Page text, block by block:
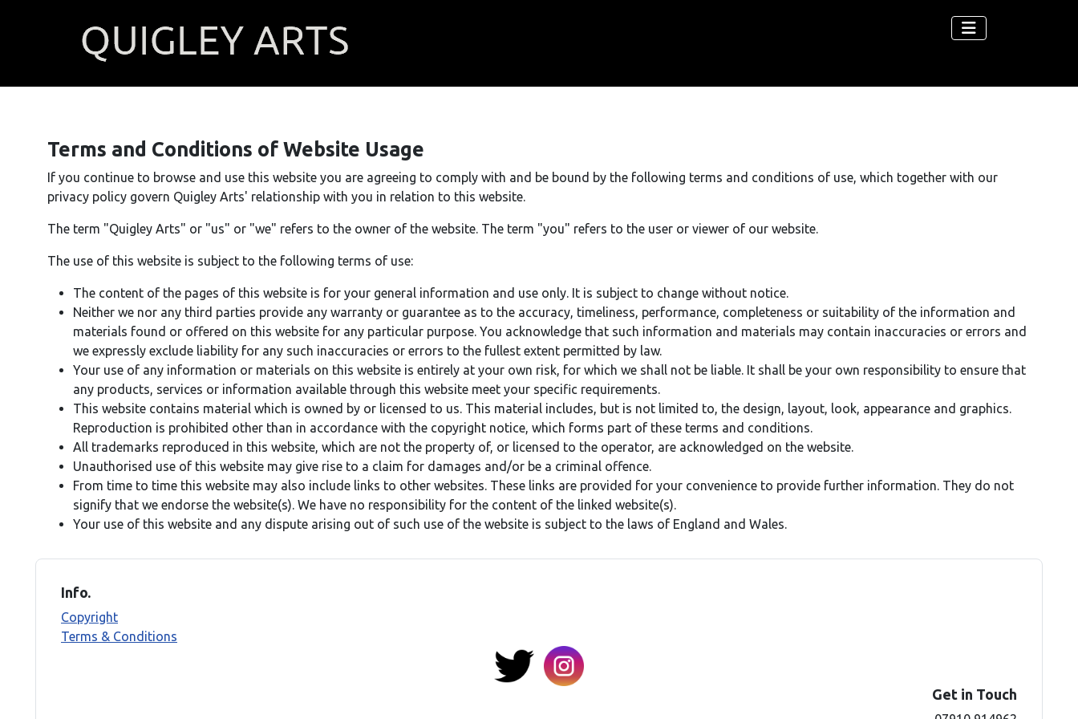
Terms and Conditions of Website Usage
If you continue to browse and use this website you are agreeing to comply with and be bound by the following terms and conditions of use, which together with our
privacy policy govern Quigley Arts' relationship with you in relation to this website.
The term "Quigley Arts" or "us" or "we" refers to the owner of the website. The term "you" refers to the user or viewer of our website.
The use of this website is subject to the following terms of use:
The content of the pages of this website is for your general information and use only. It is subject to change without notice.
Neither we nor any third parties provide any warranty or guarantee as to the accuracy, timeliness, performance, completeness or suitability of the information and
materials found or offered on this website for any particular purpose. You acknowledge that such information and materials may contain inaccuracies or errors and
we expressly exclude liability for any such inaccuracies or errors to the fullest extent permitted by law.
Your use of any information or materials on this website is entirely at your own risk, for which we shall not be liable. It shall be your own responsibility to ensure that
any products, services or information available through this website meet your specific requirements.
This website contains material which is owned by or licensed to us. This material includes, but is not limited to, the design, layout, look, appearance and graphics.
Reproduction is prohibited other than in accordance with the copyright notice, which forms part of these terms and conditions.
All trademarks reproduced in this website, which are not the property of, or licensed to the operator, are acknowledged on the website.
Unauthorised use of this website may give rise to a claim for damages and/or be a criminal offence.
From time to time this website may also include links to other websites. These links are provided for your convenience to provide further information. They do not
signify that we endorse the website(s). We have no responsibility for the content of the linked website(s).
Your use of this website and any dispute arising out of such use of the website is subject to the laws of England and Wales.
Info.
Copyright
Terms & Conditions
Get in Touch